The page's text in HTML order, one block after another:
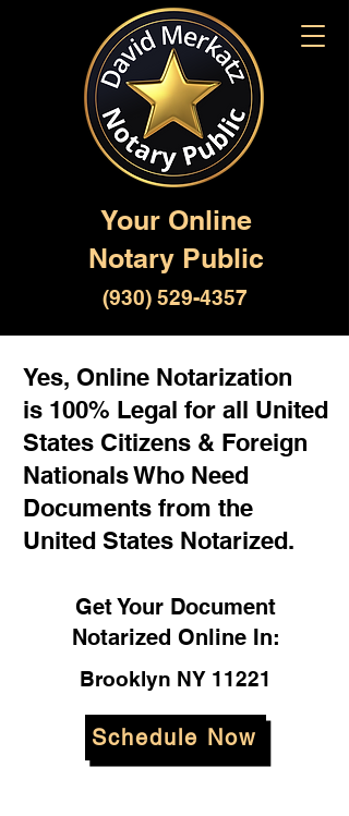
Your Online
Notary Public
(930) 529-4357
Yes, Online Notarization
is 100% Legal for all United
States Citizens & Foreign
Nationals Who Need
Documents from the
United States Notarized.
Get Your Document
Notarized Online In:
Brooklyn NY 11221
Schedule Now